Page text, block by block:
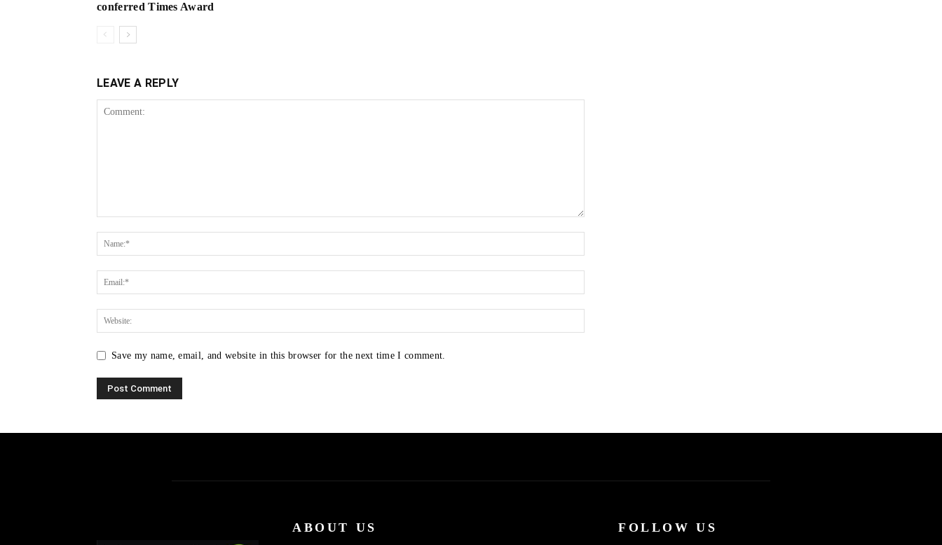
conferred Times Award
LEAVE A REPLY
Save my name, email, and website in this browser for the next time I comment.
ABOUT US FOLLOW US